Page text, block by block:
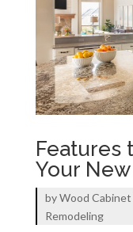
Features
Your
byWood
Remodeling